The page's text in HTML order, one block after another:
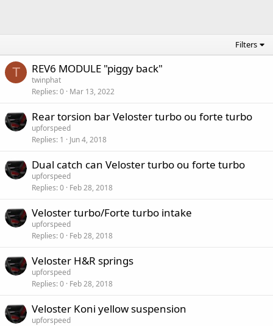
Filters
T REV6 MODULE "piggy back"
twinphat
Replies 0 Mar 13, 2022
Rear torsion bar Veloster turbo ou forte turbo
upforspeed
Replies 1 Jun 4, 2018
Dual catch can Veloster turbo ou forte turbo
upforspeed
Replies 0 Feb 28, 2018
Veloster turbo/Forte turbo intake
upforspeed
Replies 0 Feb 28, 2018
Veloster H&R springs
upforspeed
Replies 0 Feb 28, 2018
Veloster Koni yellow suspension
upforspeed